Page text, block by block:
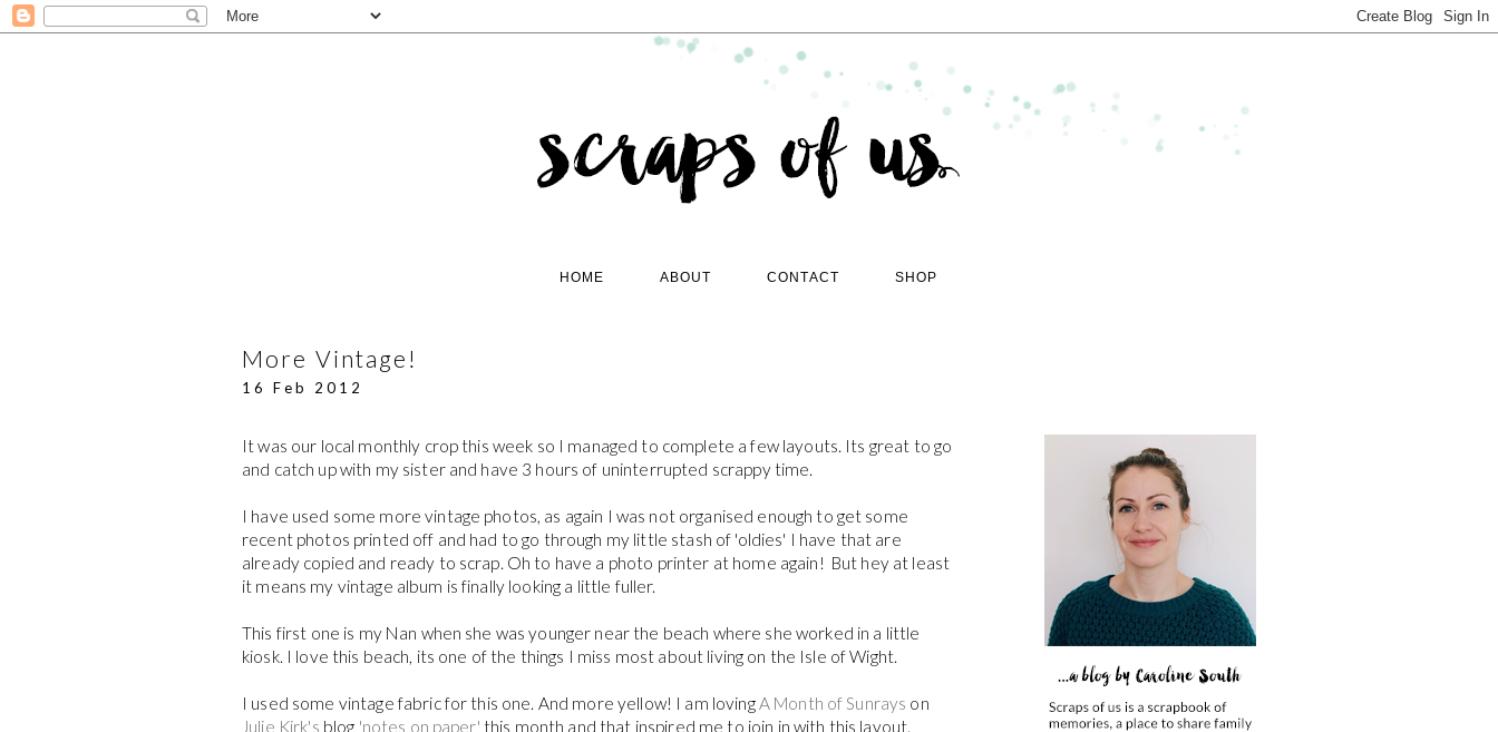
HOME ABOUT CONTACT SHOP
More Vintage!
16 Feb 2012
It was our local monthly crop this week so I managed to complete a few layouts. Its great to go
and catch up with my sister and have 3 hours of uninterrupted scrappy time.
I have used some more vintage photos, as again I was not organised enough to get some
recent photos printed off and had to go through my little stash of 'oldies' I have that are
already copied and ready to scrap. Oh to have a photo printer at home again! But hey at least
it means my vintage album is finally looking a little fuller.
This first one is my Nan when she was younger near the beach where she worked in a little
kiosk. I love this beach, its one of the things I miss most about living on the Isle of Wight.
I used some vintage fabric for this one. And more yellow! I am lovingA Month of Sunrays on
Julie Kirk's blog 'notes on paper' this month and that inspired me to join in with this layout.